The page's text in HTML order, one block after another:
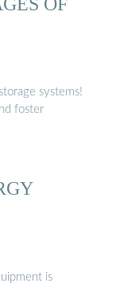
systems!
foster
is